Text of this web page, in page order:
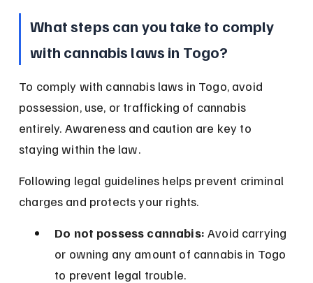
What steps can you take to comply
with cannabis laws in Togo?
To comply with cannabis laws in Togo, avoid
possession, use, or trafficking of cannabis
entirely. Awareness and caution are key to
staying within the law.
Following legal guidelines helps prevent criminal
charges and protects your rights.
Do not possess cannabis: Avoid carrying
or owning any amount of cannabis in Togo
to prevent legal trouble.